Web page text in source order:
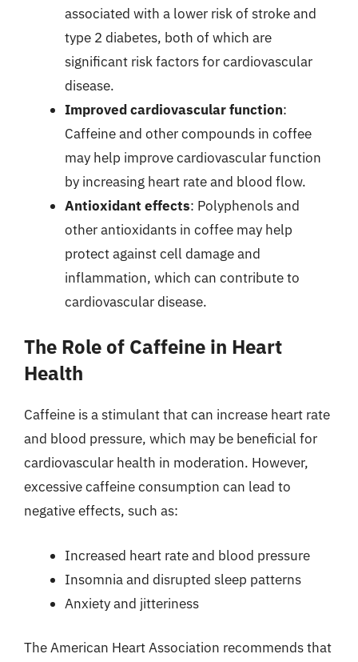
associated with a lower risk of stroke and
type 2 diabetes, both of which are
significant risk factors for cardiovascular
disease.
Improved cardiovascular function:
Caffeine and other compounds in coffee
may help improve cardiovascular function
by increasing heart rate and blood flow.
Antioxidant effects: Polyphenols and
other antioxidants in coffee may help
protect against cell damage and
inflammation, which can contribute to
cardiovascular disease.
The Role of Caffeine in Heart
Health
Caffeine is a stimulant that can increase heart rate
and blood pressure, which may be beneficial for
cardiovascular health in moderation. However,
excessive caffeine consumption can lead to
negative effects, such as:
Increased heart rate and blood pressure
Insomnia and disrupted sleep patterns
Anxiety and jitteriness
The American Heart Association recommends that